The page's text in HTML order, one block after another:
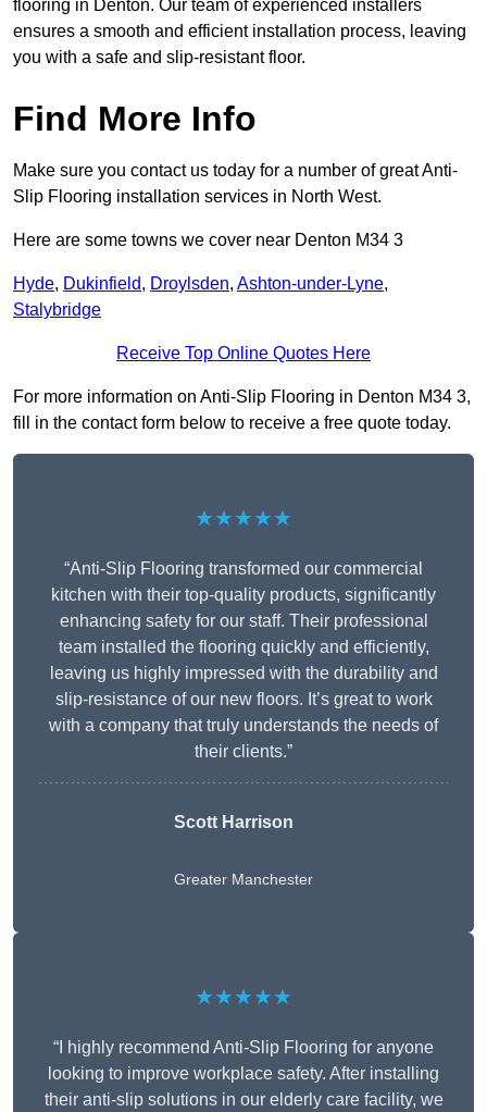
flooring in Denton. Our team of experienced installers
ensures a smooth and efficient installation process, leaving
you with a safe and slip-resistant floor.
Find More Info
Make sure you contact us today for a number of great Anti-
Slip Flooring installation services in North West.
Here are some towns we cover near Denton M34 3
Hyde, Dukinfield, Droylsden, Ashton-under-Lyne,
Stalybridge
Receive Top Online Quotes Here
For more information on Anti-Slip Flooring in Denton M34 3,
fill in the contact form below to receive a free quote today.
★★★★★
“Anti-Slip Flooring transformed our commercial
kitchen with their top-quality products, significantly
enhancing safety for our staff. Their professional
team installed the flooring quickly and efficiently,
leaving us highly impressed with the durability and
slip-resistance of our new floors. It’s great to work
with a company that truly understands the needs of
their clients.”
Scott Harrison
Greater Manchester
★★★★★
“I highly recommend Anti-Slip Flooring for anyone
looking to improve workplace safety. After installing
their anti-slip solutions in our elderly care facility, we